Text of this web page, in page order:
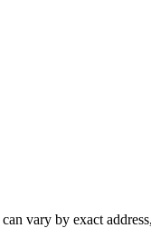
vary by exact